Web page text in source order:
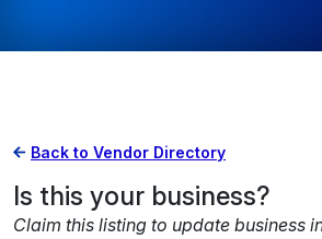
Back to Vendor Directory
Is this your business?
Claim this listing to update business